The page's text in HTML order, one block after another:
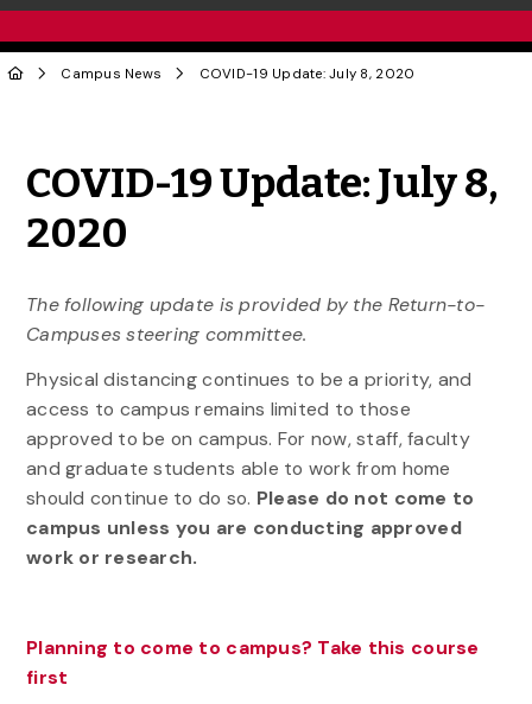
Campus News COVID-19 Update: July 8, 2020
COVID-19 Update: July 8,
2020
The following update is provided by the Return-to-
Campuses steering committee.
Physical distancing continues to be a priority, and
access to campus remains limited to those
approved to be on campus. For now, staff, faculty
and graduate students able to work from home
should continue to do so. Please do not come to
campus unless you are conducting approved
work or research.
Planning to come to campus? Take this course
first